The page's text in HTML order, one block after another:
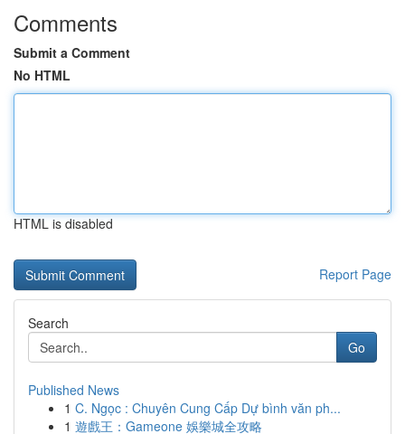
Comments
Submit a Comment
No HTML
HTML is disabled
Report Page
Search
Go
Published News
1 C. Ngọc : Chuyên Cung Cấp Dự bình văn ph...
1 遊戲王：Gameone 娛樂城全攻略